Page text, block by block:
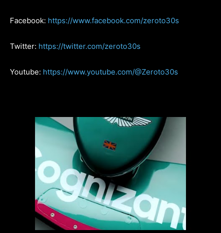
Facebook: https://www.facebook.com/zeroto30s
Twitter: https://twitter.com/zeroto30s
Youtube: https://www.youtube.com/@Zeroto30s